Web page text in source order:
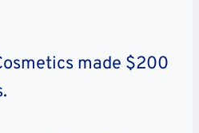
made $200